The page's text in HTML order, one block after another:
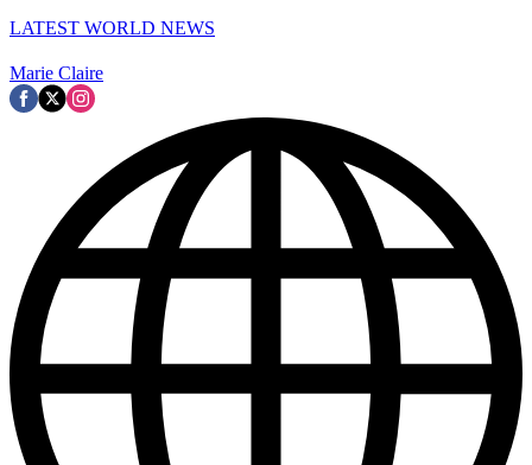
LATEST WORLD NEWS
Marie Claire